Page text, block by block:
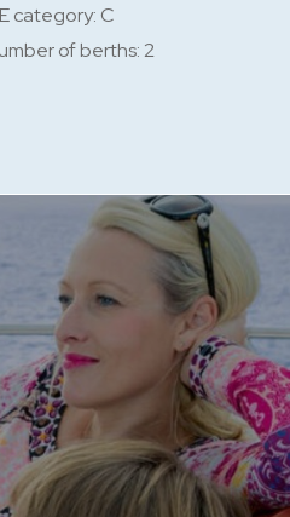
category: C
of berths: 2